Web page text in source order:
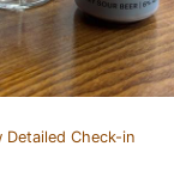
Detailed Check-in